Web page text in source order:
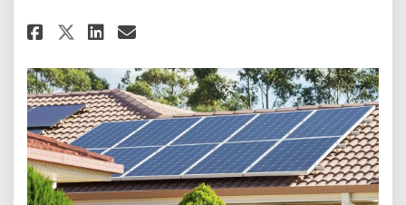
Share Review of Split Density
Share Review of Split
Share Review of Split
Email Review of Split